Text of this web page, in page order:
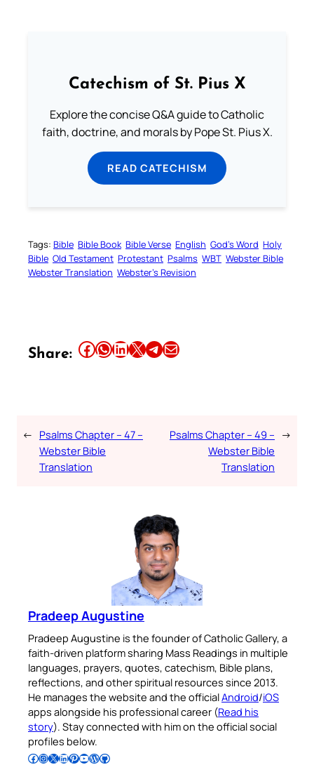
Catechism of St. Pius X
Explore the concise Q&A guide to Catholic
faith, doctrine, and morals by Pope St. Pius X.
READ CATECHISM
Tags: Bible Bible Book Bible Verse English God’s Word Holy
Bible Old Testament Protestant Psalms WBT Webster Bible
Webster Translation Webster’s Revision
Share: Share this article on Facebook Share this article on WhatsApp Share this article on LinkedIn Share this article on X Share this article on TelegramEmail this Article
← Psalms Chapter – 47 –
Webster Bible
Translation
Psalms Chapter – 49 –
Webster Bible
Translation
→
Pradeep Augustine
Pradeep Augustine is the founder of Catholic Gallery, a
faith-driven platform sharing Mass Readings in multiple
languages, prayers, quotes, catechism, Bible plans,
reflections, and other spiritual resources since 2013.
He manages the website and the officialAndroid/iOS
apps alongside his professional career (Read his
story). Stay connected with him on the official social
profiles below.
Follow Pradeep on Facebook Follow Pradeep on InstagramFollow Pradeep on X Follow Pradeep on LinkedIn Follow Pradeep on Pinterest Subscribe to Pradeep’s Youtube Channel Follow Pradeep on WordPress Follow Pradeep on GitHub